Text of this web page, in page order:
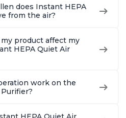
Charcoal
Charcoal
does Instant HEPA
from the air?
product affect my
HEPA Quiet Air
work on the